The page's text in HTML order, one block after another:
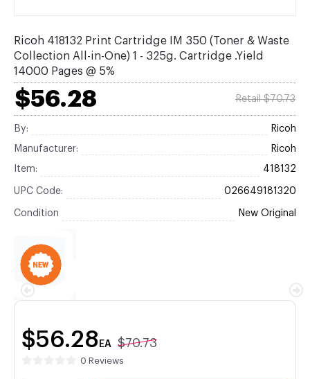
Ricoh 418132 Print Cartridge IM 350 (Toner & Waste
Collection All-in-One) 1 - 325g. Cartridge .Yield
14000 Pages @ 5%
$56.28 Retail $70.73
By: Ricoh
Manufacturer: Ricoh
Item: 418132
UPC Code: 026649181320
Condition New Original
$56.28 EA $70.73
0 Reviews